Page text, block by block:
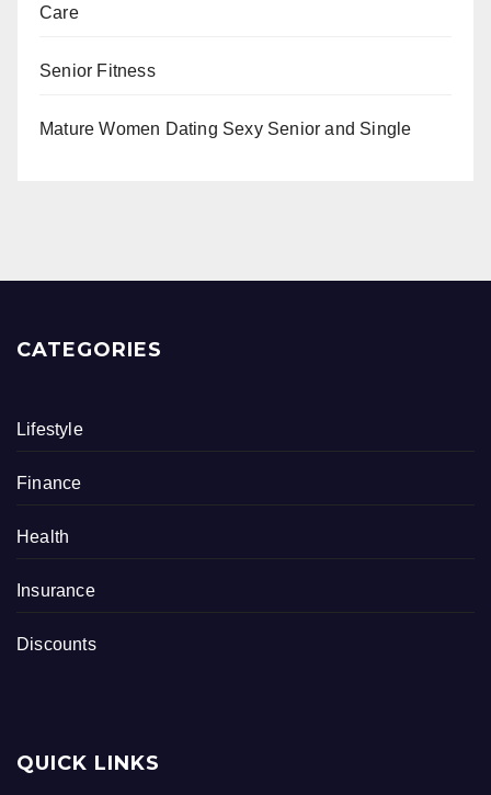
Care
Senior Fitness
Mature Women Dating Sexy Senior and Single
CATEGORIES
Lifestyle
Finance
Health
Insurance
Discounts
QUICK LINKS